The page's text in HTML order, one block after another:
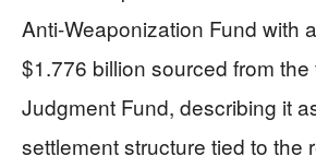
Anti-Weaponization Fund with
$1.776 billion sourced from the
Judgment Fund, describing it
settlement structure tied to the